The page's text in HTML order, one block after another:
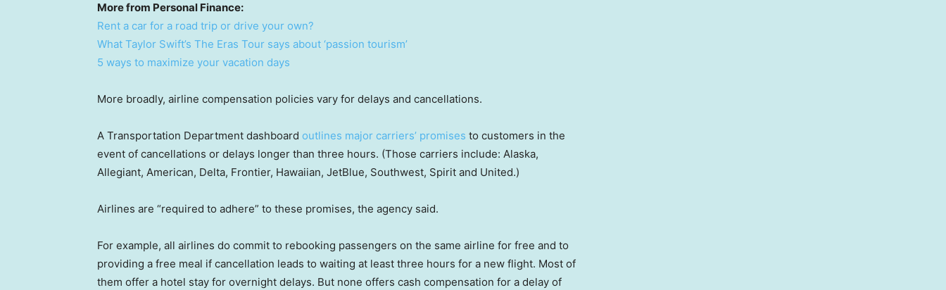
More from Personal Finance:
Rent a car for a road trip or drive your own?
What Taylor Swift’s The Eras Tour says about ‘passion tourism’
5 ways to maximize your vacation days
More broadly, airline compensation policies vary for delays and cancellations.
A Transportation Department dashboard outlines major carriers’ promises to customers in the
event of cancellations or delays longer than three hours. (Those carriers include: Alaska,
Allegiant, American, Delta, Frontier, Hawaiian, JetBlue, Southwest, Spirit and United.)
Airlines are “required to adhere” to these promises, the agency said.
For example, all airlines do commit to rebooking passengers on the same airline for free and to
providing a free meal if cancellation leads to waiting at least three hours for a new flight. Most of
them offer a hotel stay for overnight delays. But none offers cash compensation for a delay of